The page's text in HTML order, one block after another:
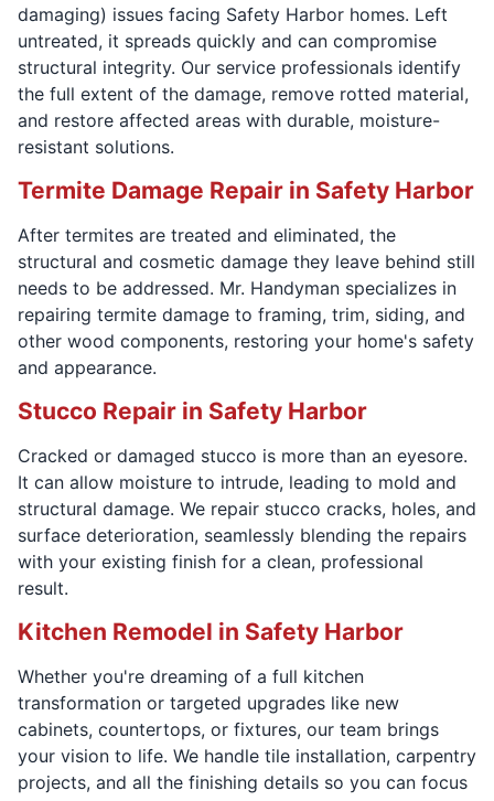
damaging) issues facing Safety Harbor homes. Left
untreated, it spreads quickly and can compromise
structural integrity. Our service professionals identify
the full extent of the damage, remove rotted material,
and restore affected areas with durable, moisture-
resistant solutions.
Termite Damage Repair in Safety Harbor
After termites are treated and eliminated, the
structural and cosmetic damage they leave behind still
needs to be addressed. Mr. Handyman specializes in
repairing termite damage to framing, trim, siding, and
other wood components, restoring your home's safety
and appearance.
Stucco Repair in Safety Harbor
Cracked or damaged stucco is more than an eyesore.
It can allow moisture to intrude, leading to mold and
structural damage. We repair stucco cracks, holes, and
surface deterioration, seamlessly blending the repairs
with your existing finish for a clean, professional
result.
Kitchen Remodel in Safety Harbor
Whether you're dreaming of a full kitchen
transformation or targeted upgrades like new
cabinets, countertops, or fixtures, our team brings
your vision to life. We handle tile installation, carpentry
projects, and all the finishing details so you can focus